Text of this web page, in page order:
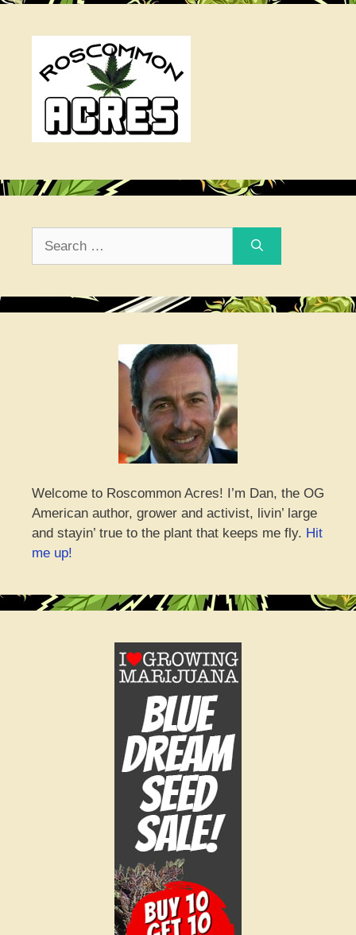
Welcome to Roscommon Acres! I’m Dan, the OG
American author, grower and activist, livin’ large
and stayin’ true to the plant that keeps me fly. Hit
me up!